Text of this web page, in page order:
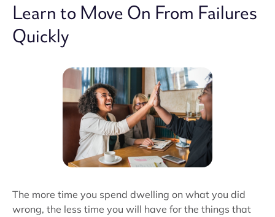
Learn to Move On From Failures
Quickly
The more time you spend dwelling on what you did
wrong, the less time you will have for the things that